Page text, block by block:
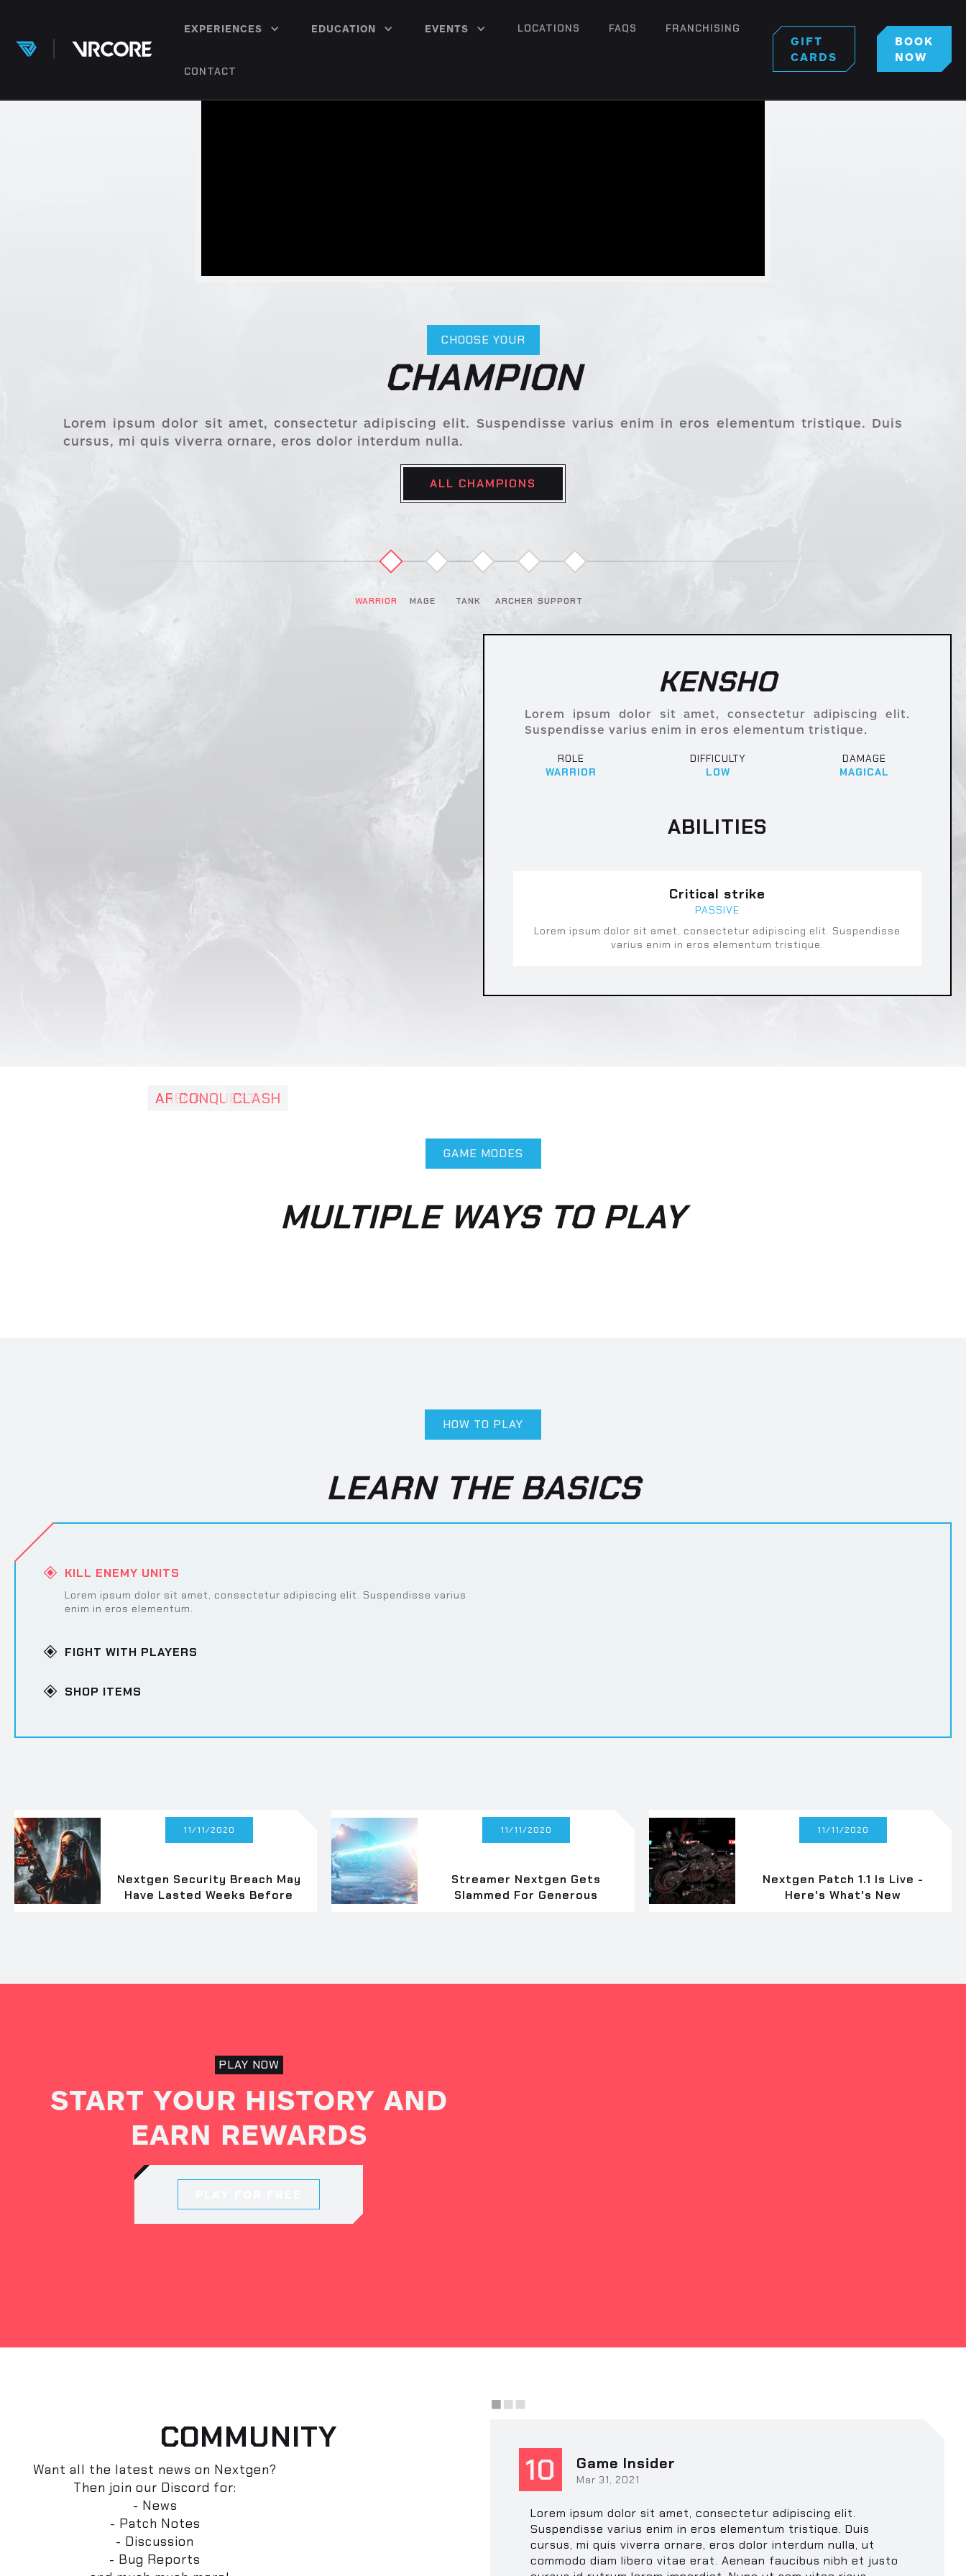
EXPERIENCES EDUCATION EVENTS LOCATIONS FAQS FRANCHISING
CONTACT
GIFT
CARDS
BOOK
NOW
CHOOSE YOUR
CHAMPION
Lorem ipsum dolor sit amet, consectetur adipiscing elit. Suspendisse varius enim in eros elementum tristique. Duis
cursus, mi quis viverra ornare, eros dolor interdum nulla.
ALL CHAMPIONS
WARRIOR MAGE TANK ARCHER SUPPORT
KENSHO
Lorem ipsum dolor sit amet, consectetur adipiscing elit.
Suspendisse varius enim in eros elementum tristique.
ROLE
WARRIOR
DIFFICULTY
LOW
DAMAGE
MAGICAL
ABILITIES
Critical strike
PASSIVE
Lorem ipsum dolor sit amet, consectetur adipiscing elit. Suspendisse
varius enim in eros elementum tristique.
GAME MODES
MULTIPLE WAYS TO PLAY
ornare, eros dolor interdum nulla, ut commodo diam libero vitae erat.
ARENACONQUESTCLASH
HOW TO PLAY
LEARN THE BASICS
KILL ENEMY UNITS
Lorem ipsum dolor sit amet, consectetur adipiscing elit. Suspendisse varius
enim in eros elementum.
FIGHT WITH PLAYERS
enim in eros elementum.
SHOP ITEMS
11/11/2020
Nextgen Security Breach May
Have Lasted Weeks Before
11/11/2020
Streamer Nextgen Gets
Slammed For Generous
11/11/2020
Nextgen Patch 1.1 Is Live -
Here's What's New
PLAY NOW
START YOUR HISTORY AND
EARN REWARDS
COMMUNITY
Want all the latest news on Nextgen?
Then join our Discord for:
- News
- Patch Notes
- Discussion
- Bug Reports
10 Game Insider
Mar 31, 2021
Lorem ipsum dolor sit amet, consectetur adipiscing elit.
Suspendisse varius enim in eros elementum tristique. Duis
cursus, mi quis viverra ornare, eros dolor interdum nulla, ut
commodo diam libero vitae erat. Aenean faucibus nibh et justo